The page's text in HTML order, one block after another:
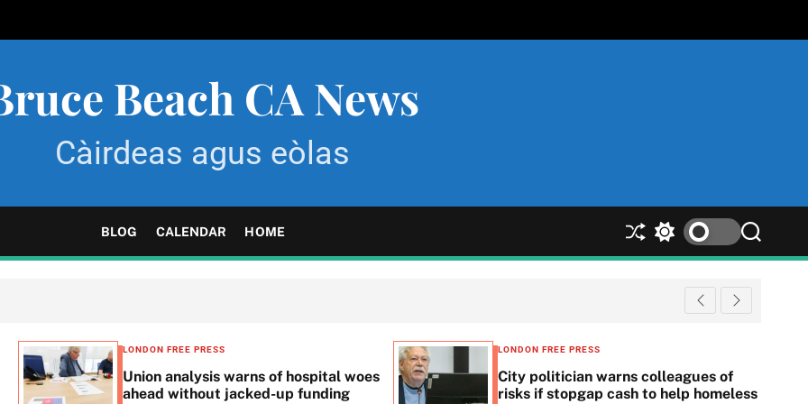
Beach CA News
Càirdeas agus eòlas
BLOG CALENDAR HOME
S
h
S
w
l
S
e
r
c
LONDON FREE PRESS
Union analysis warns of hospital woes
ahead without jacked-up funding
LONDON FREE PRESS
City politician warns colleagues of
risks if stopgap cash to help homeless